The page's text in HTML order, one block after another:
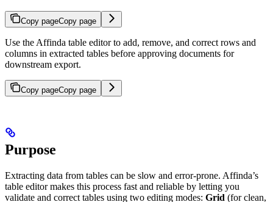
Copy pageCopy page
Use the Affinda table editor to add, remove, and correct rows and
columns in extracted tables before approving documents for
downstream export.
Copy pageCopy page
Purpose
Extracting data from tables can be slow and error-prone. Affinda’s
table editor makes this process fast and reliable by letting you
validate and correct tables using two editing modes: Grid (for clean,